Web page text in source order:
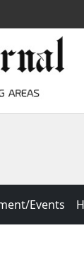
Events